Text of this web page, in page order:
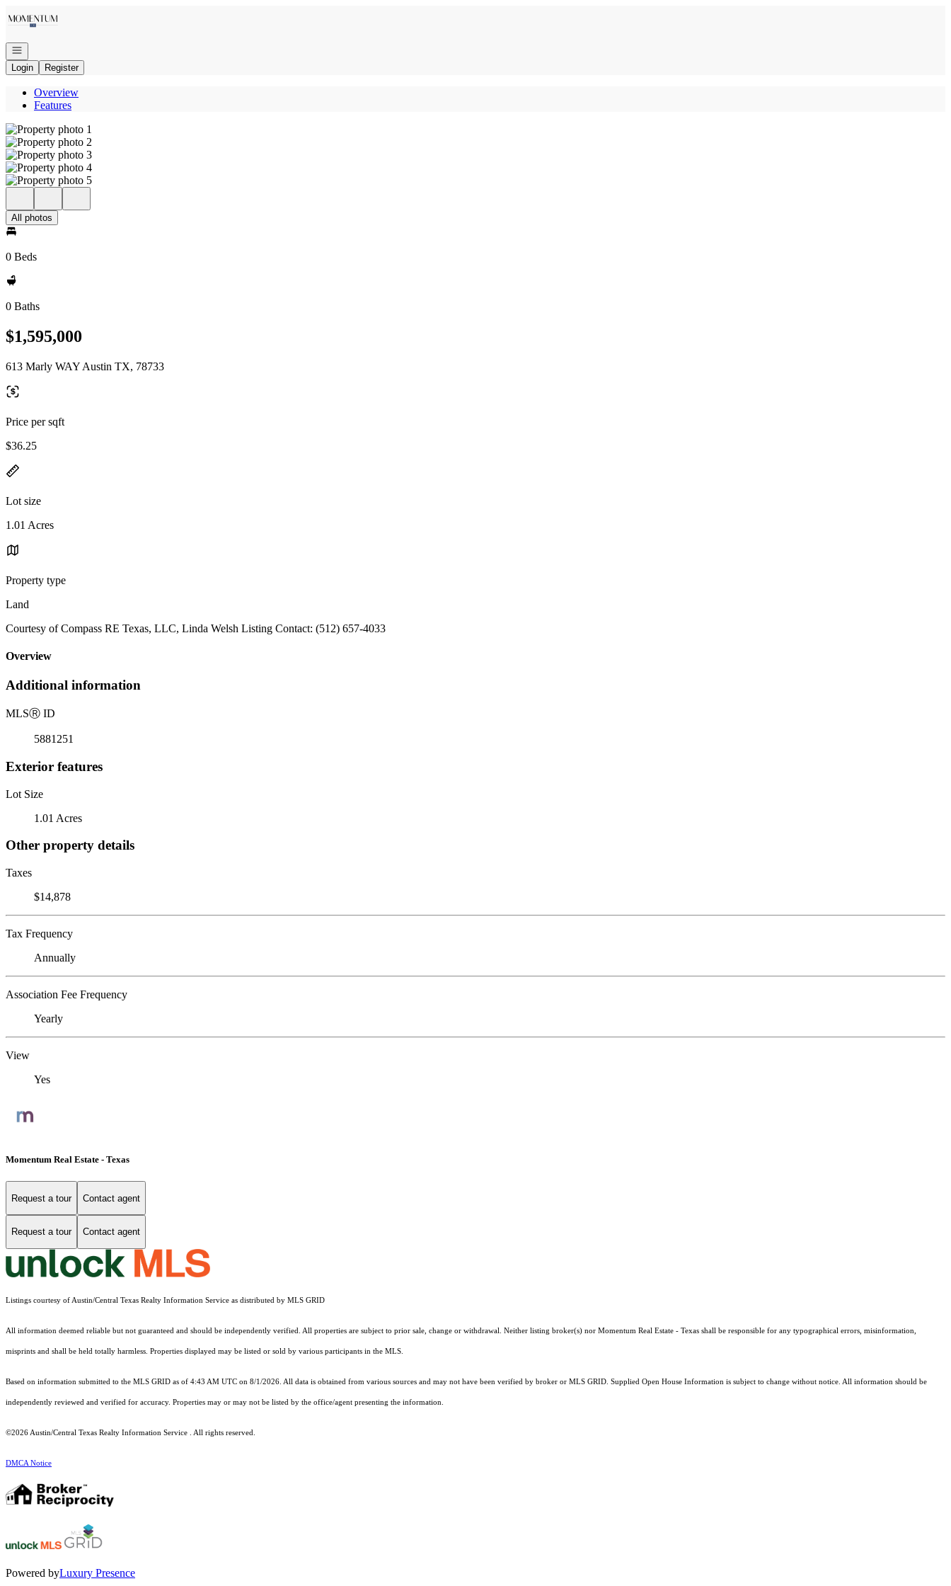
Open navigation
Login
Register
Overview
Features
All photos
0 Beds
0 Baths
$1,595,000
613 Marly WAY Austin TX, 78733
Price per sqft
$36.25
Lot size
1.01 Acres
Property type
Land
Courtesy of Compass RE Texas, LLC, Linda Welsh Listing Contact: (512) 657-4033
Overview
Additional information
MLSⓇ ID
5881251
Exterior features
Lot Size
1.01 Acres
Other property details
Taxes
$14,878
Tax Frequency
Annually
Association Fee Frequency
Yearly
View
Yes
Momentum Real Estate - Texas
Request a tour Contact agent
Request a tour Contact agent
Listings courtesy of Austin/Central Texas Realty Information Service as distributed by MLS GRID
All information deemed reliable but not guaranteed and should be independently verified. All properties are subject to prior sale, change or withdrawal. Neither listing broker(s) nor Momentum Real Estate - Texas shall be responsible for any typographical errors, misinformation,
misprints and shall be held totally harmless. Properties displayed may be listed or sold by various participants in the MLS.
Based on information submitted to the MLS GRID as of 4:43 AM UTC on 8/1/2026. All data is obtained from various sources and may not have been verified by broker or MLS GRID. Supplied Open House Information is subject to change without notice. All information should be
independently reviewed and verified for accuracy. Properties may or may not be listed by the office/agent presenting the information.
©2026 Austin/Central Texas Realty Information Service . All rights reserved.
DMCA Notice
Powered byLuxury Presence